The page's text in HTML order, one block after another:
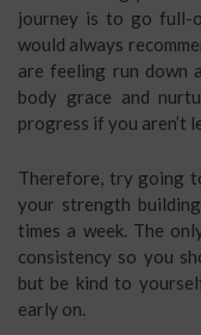
journey is to go full-
would always
are feeling run down
body grace and
progress if you aren’t
Therefore, try going
your strength
times a week. The
consistency so you
but be kind to
early on.